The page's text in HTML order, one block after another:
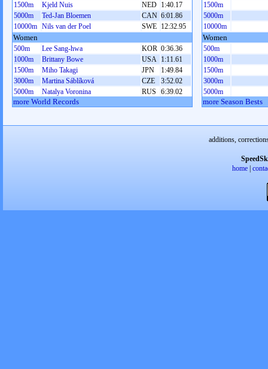
1500m
Kjeld Nuis NED 1:40.17
5000m
Ted-Jan Bloemen CAN 6:01.86
10000m Nils van der Poel SWE 12:32.95
Women
500m Lee Sang-hwa KOR 0:36.36
1000m
Brittany Bowe USA 1:11.61
1500m
Miho Takagi JPN
1:49.84
3000m
Martina Sáblíková CZE
3:52.02
5000m
Natalya Voronina RUS 6:39.02
more World Records
1500m
5000m
10000m
Women
500m
1000m
1500m
3000m
5000m
more Season Bests
additions,
home